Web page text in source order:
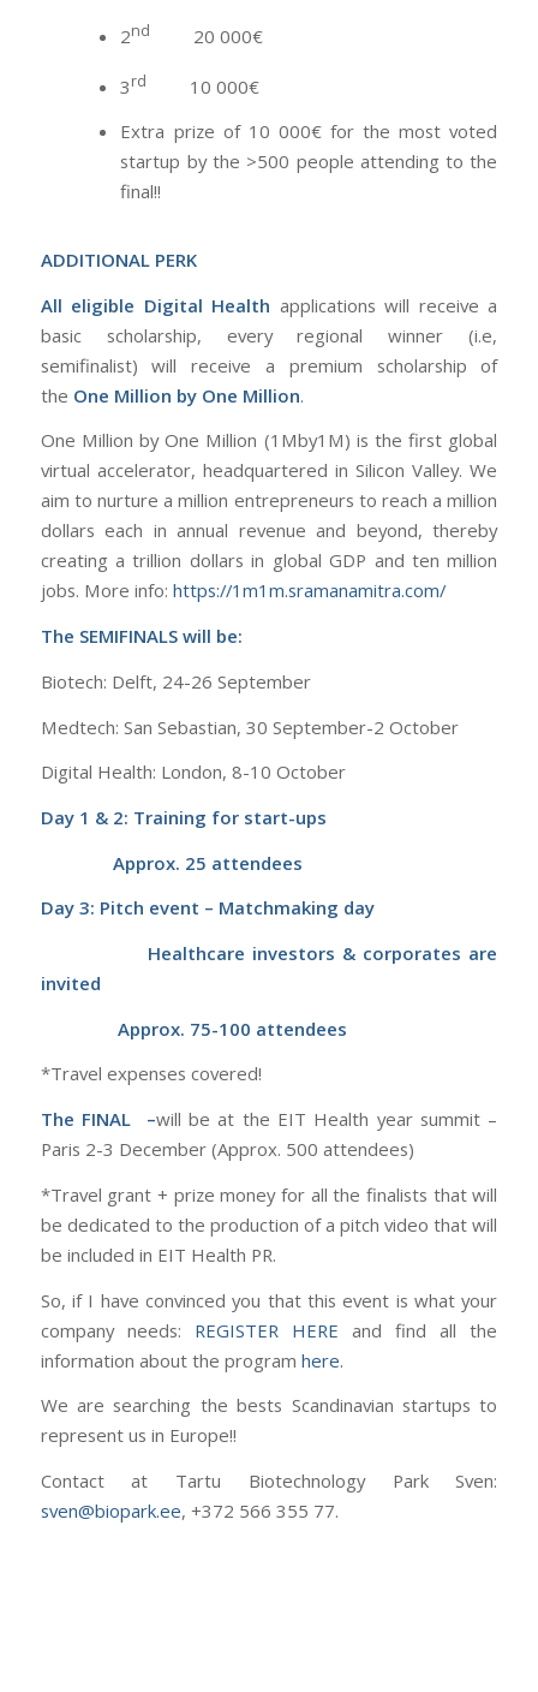
2nd 20 000€
3rd
10 000€
Extra prize of 10 000€ for the most voted
startup by the >500 people attending to the
final!!
ADDITIONAL PERK
All eligible Digital Health applications will receive a
basic scholarship, every regional winner (i.e,
semifinalist) will receive a premium scholarship of
the One Million by One Million.
One Million by One Million (1Mby1M) is the first global
virtual accelerator, headquartered in Silicon Valley. We
aim to nurture a million entrepreneurs to reach a million
dollars each in annual revenue and beyond, thereby
creating a trillion dollars in global GDP and ten million
jobs. More info: https://1m1m.sramanamitra.com/
The SEMIFINALS will be:
Biotech: Delft, 24-26 September
Medtech: San Sebastian, 30 September-2 October
Digital Health: London, 8-10 October
Day 1 & 2: Training for start-ups
Approx. 25 attendees
Day 3: Pitch event – Matchmaking day
Healthcare investors & corporates are
invited
Approx. 75-100 attendees
*Travel expenses covered!
The FINAL –will be at the EIT Health year summit –
Paris 2-3 December (Approx. 500 attendees)
*Travel grant + prize money for all the finalists that will
be dedicated to the production of a pitch video that will
be included in EIT Health PR.
So, if I have convinced you that this event is what your
company needs: REGISTER HERE and find all the
information about the program here.
We are searching the bests Scandinavian startups to
represent us in Europe!!
Contact at Tartu Biotechnology Park Sven:
sven@biopark.ee, +372 566 355 77.